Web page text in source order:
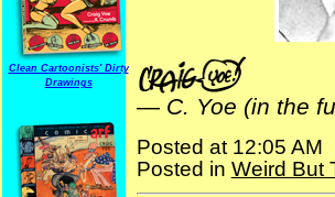
Clean Cartoonists' Dirty
Drawings
— C. Yoe (in the
Posted at 12:05 AM
Posted in Weird But